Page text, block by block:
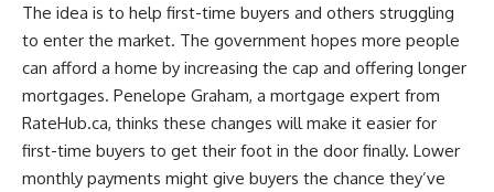
The idea is to help first-time buyers and others struggling
to enter the market. The government hopes more people
can afford a home by increasing the cap and offering longer
mortgages. Penelope Graham, a mortgage expert from
RateHub.ca, thinks these changes will make it easier for
first-time buyers to get their foot in the door finally. Lower
monthly payments might give buyers the chance they’ve